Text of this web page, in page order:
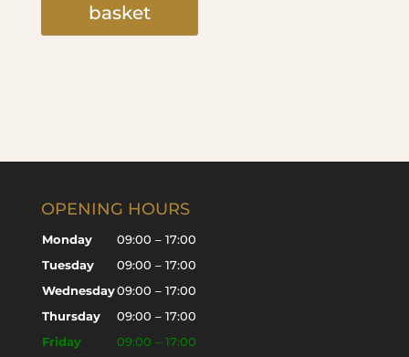
basket
OPENING HOURS
Monday
09:00 – 17:00
Tuesday
09:00 – 17:00
Wednesday09:00 – 17:00
Thursday
09:00 – 17:00
Friday
09:00 – 17:00